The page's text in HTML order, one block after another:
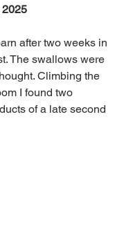
2025
after two weeks in
The swallows were
Climbing the
I found two
of a late second